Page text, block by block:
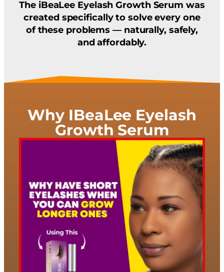
The iBeaLee Eyelash Growth Serum was
created specifically to solve every one
of these problems — naturally, safely,
and affordably.
Why IBeaLee Eyelash
Growth Serum